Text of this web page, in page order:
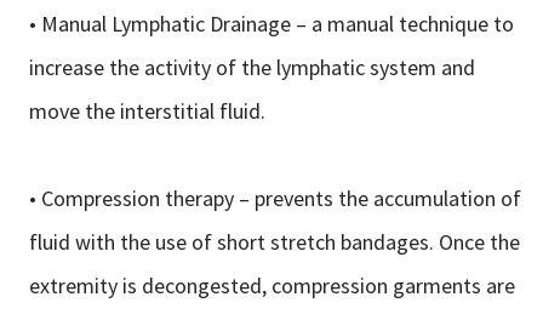
• Manual Lymphatic Drainage – a manual technique to
increase the activity of the lymphatic system and
move the interstitial fluid.
• Compression therapy – prevents the accumulation of
fluid with the use of short stretch bandages. Once the
extremity is decongested, compression garments are